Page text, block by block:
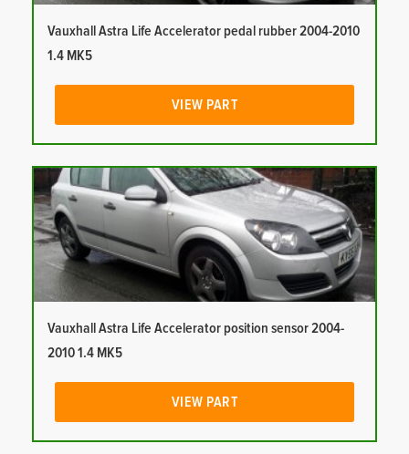
Vauxhall Astra Life Accelerator pedal rubber 2004-2010
1.4 MK5
VIEW PART
Vauxhall Astra Life Accelerator position sensor 2004-
2010 1.4 MK5
VIEW PART